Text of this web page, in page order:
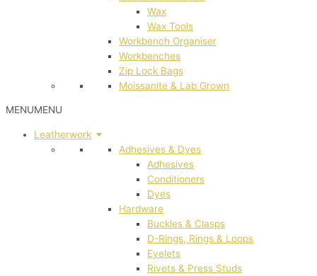
Wax
Wax Tools
Workbench Organiser
Workbenches
Zip Lock Bags
Moissanite & Lab Grown
MENUMENU
Leatherwork
Adhesives & Dyes
Adhesives
Conditioners
Dyes
Hardware
Buckles & Clasps
D-Rings, Rings & Loops
Eyelets
Rivets & Press Studs